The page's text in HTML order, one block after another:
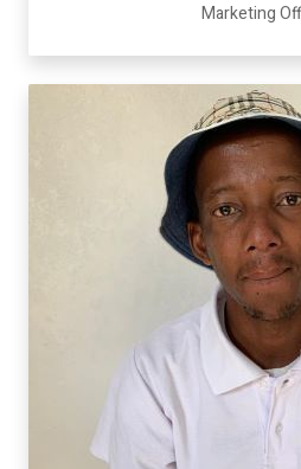
Marketing